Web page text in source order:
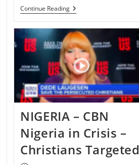
Continue ReadingNIGERIA
–
Years
Later:
Leah
Sharibu
Is
Still
Missing
NIGERIA – CBN
Nigeria in Crisis –
Christians Targeted